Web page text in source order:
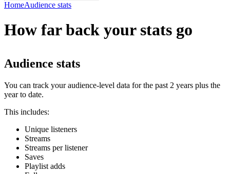
HomeAudience stats
How far back your stats go
Audience stats
You can track your audience-level data for the past 2 years plus the
year to date.
This includes:
Unique listeners
Streams
Streams per listener
Saves
Playlist adds